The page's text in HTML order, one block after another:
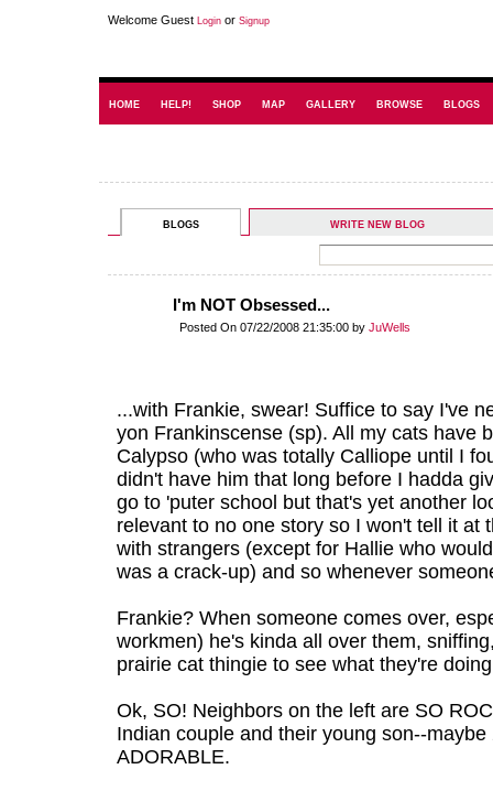
Welcome Guest Login or Signup
HOME HELP! SHOP MAP GALLERY BROWSE BLOGS
BLOGS WRITE NEW BLOG
I'm NOT Obsessed...
Posted On 07/22/2008 21:35:00 by JuWells
...with Frankie, swear! Suffice to say I've
yon Frankinscense (sp). All my cats have
Calypso (who was totally Calliope until I
didn't have him that long before I hadda
go to 'puter school but that's yet another
relevant to no one story so I won't tell it at
with strangers (except for Hallie who
was a crack-up) and so whenever
Frankie? When someone comes over,
workmen) he's kinda all over them,
prairie cat thingie to see what they're
Ok, SO! Neighbors on the left are SO
Indian couple and their young son--
ADORABLE.